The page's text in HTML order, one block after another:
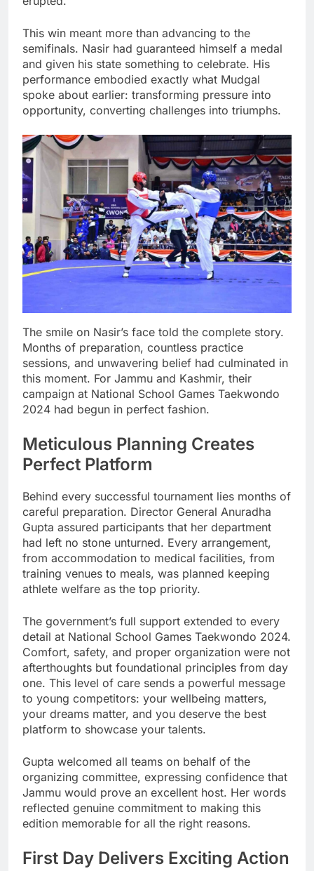
This win meant more than advancing to the
semifinals. Nasir had guaranteed himself a medal
and given his state something to celebrate. His
performance embodied exactly what Mudgal
spoke about earlier: transforming pressure into
opportunity, converting challenges into triumphs.
The smile on Nasir’s face told the complete story.
Months of preparation, countless practice
sessions, and unwavering belief had culminated in
this moment. For Jammu and Kashmir, their
campaign at National School Games Taekwondo
2024 had begun in perfect fashion.
Meticulous Planning Creates
Perfect Platform
Behind every successful tournament lies months of
careful preparation. Director General Anuradha
Gupta assured participants that her department
had left no stone unturned. Every arrangement,
from accommodation to medical facilities, from
training venues to meals, was planned keeping
athlete welfare as the top priority.
The government’s full support extended to every
detail at National School Games Taekwondo 2024.
Comfort, safety, and proper organization were not
afterthoughts but foundational principles from day
one. This level of care sends a powerful message
to young competitors: your wellbeing matters,
your dreams matter, and you deserve the best
platform to showcase your talents.
Gupta welcomed all teams on behalf of the
organizing committee, expressing confidence that
Jammu would prove an excellent host. Her words
reflected genuine commitment to making this
edition memorable for all the right reasons.
First Day Delivers Exciting Action